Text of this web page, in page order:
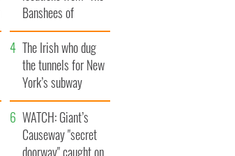
Banshees of
Inisherin"
The Irish who dug
the tunnels for New
York’s subway
system
WATCH: Giant’s
Causeway "secret
doorway" caught on